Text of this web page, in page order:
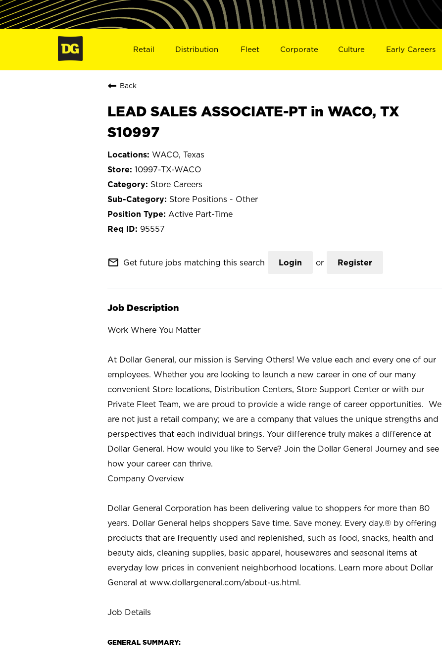
Retail Distribution Fleet Corporate Culture Early Careers
Back
LEAD SALES ASSOCIATE-PT in WACO, TX
S10997
WACO, Texas
10997-TX-WACO
Store Careers
Store Positions - Other
Active Part-Time
95557
mail_outline Get future jobs matching this search Login or Register
Job Description
Work Where You Matter
At Dollar General, our mission is Serving Others! We value each and every one of our
employees. Whether you are looking to launch a new career in one of our many
convenient Store locations, Distribution Centers, Store Support Center or with our
Private Fleet Team, we are proud to provide a wide range of career opportunities. We
are not just a retail company; we are a company that values the unique strengths and
perspectives that each individual brings. Your difference truly makes a difference at
Dollar General. How would you like to Serve? Join the Dollar General Journey and see
how your career can thrive.
Company Overview
Dollar General Corporation has been delivering value to shoppers for more than 80
years. Dollar General helps shoppers Save time. Save money. Every day.® by offering
products that are frequently used and replenished, such as food, snacks, health and
beauty aids, cleaning supplies, basic apparel, housewares and seasonal items at
everyday low prices in convenient neighborhood locations. Learn more about Dollar
General at www.dollargeneral.com/about-us.html.
Job Details
GENERAL SUMMARY: